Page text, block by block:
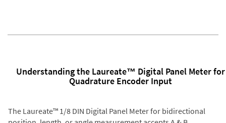
Understanding the Laureate™ Digital Panel Meter for
Quadrature Encoder Input
The Laureate™ 1/8 DIN Digital Panel Meter for bidirectional